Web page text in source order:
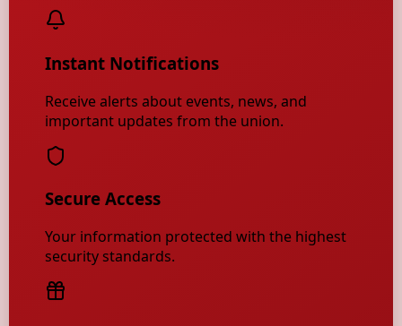
Instant Notifications
Receive alerts about events, news, and
important updates from the union.
Secure Access
Your information protected with the highest
security standards.